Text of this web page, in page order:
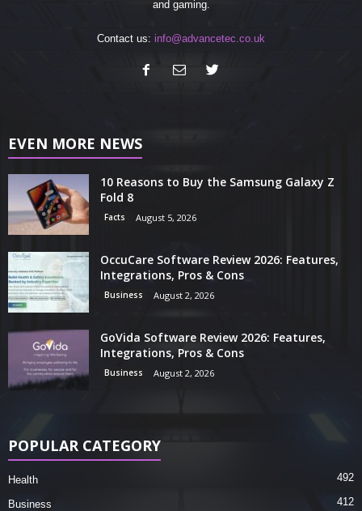
and gaming.
Contact us: info@advancetec.co.uk
EVEN MORE NEWS
10 Reasons to Buy the Samsung Galaxy Z
Fold 8
Facts August 5, 2026
OccuCare Software Review 2026: Features,
Integrations, Pros & Cons
Business August 2, 2026
GoVida Software Review 2026: Features,
Integrations, Pros & Cons
Business August 2, 2026
POPULAR CATEGORY
Health 492
Business 412